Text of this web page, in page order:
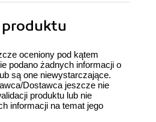
oceniony pod kątem
podano żadnych informacji o
są one niewystarczające.
Dostawca jeszcze nie
produktu lub nie
informacji na temat jego